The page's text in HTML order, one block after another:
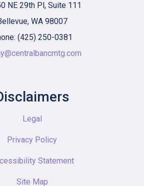
NE 29th Pl, Suite 111
WA 98007
(425) 250-0381
Legal
Privacy Policy
Statement
Site Map